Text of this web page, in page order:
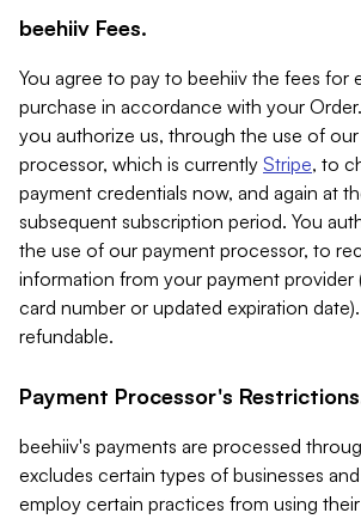
beehiiv Fees.
You agree to pay to beehiiv the fees for
purchase in accordance with your
you authorize us, through the use of
processor, which is currently Stripe, to
payment credentials now, and again at
subsequent subscription period. You
the use of our payment processor, to
information from your payment provider
card number or updated expiration
refundable.
Payment Processor's
beehiiv's payments are processed
excludes certain types of businesses
employ certain practices from using